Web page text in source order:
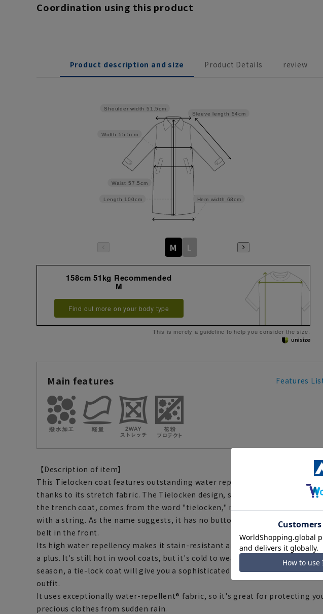
Coordination using this product
Product description and size Product Details review
Hem width 68cm
Sleeve length 54cm
Length 100cm
Waist 57.5cm
Width 55.5cm
Shoulder width 51.5cm
M L
158cm 51kg Recommended
M
Find out more on your body type
This is merely a guideline to help you consider the size.
Main features Features
【Description of item】
This Tielocken coat features outstanding water repellency and a
thanks to its stretch fabric. The Tielocken design, said to be the prototype
the trench coat, comes from the word "tielocken," meaning to tie and fasten
with a string. As the name suggests, it has no buttons and is closed by tying
belt in the front.
Its high water repellency makes it stain-resistant and pollen-resistant,
a plus. It's still hot in wool coats, but it's cold to wear nothing else... In this
season, a tie-lock coat will give you a sophisticated look and will upgrade
outfit.
It uses exceptionally water-repellent® fabric, so it's great for protecting
precious clothes from sudden rain.